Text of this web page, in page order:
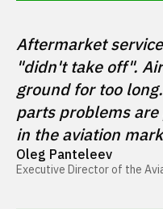
Aftermarket
"didn't take off".
ground for too
parts problems
in the aviation
Oleg Panteleev
Executive Director of the